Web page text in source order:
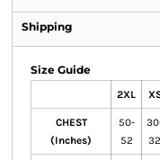
Shipping
Size Guide
2XL
CHEST
(Inches)
50-
52
32